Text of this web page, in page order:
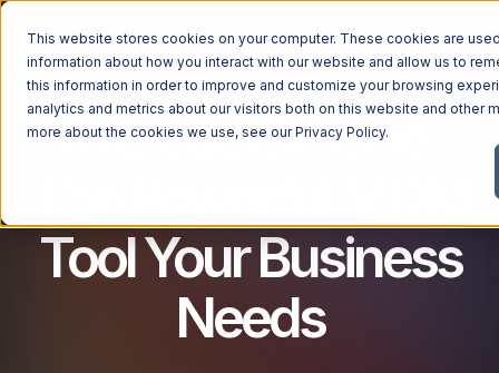
This website stores cookies on your computer. These cookies are
information about how you interact with our website and allow us to
this information in order to improve and customize your browsing
analytics and metrics about our visitors both on this website and other
more about the cookies we use, see ourPrivacy Policy.
MICROSOFT 365 FOR BUSINESS
Microsoft Intune:
Tool Your Business
Needs